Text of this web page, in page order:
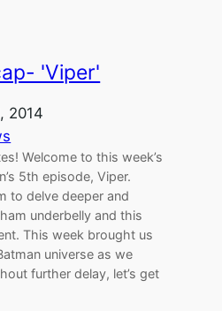
'Viper'
2014
Welcome to this week’s
5th episode, Viper.
to delve deeper and
underbelly and this
This week brought us
universe as we
further delay, let’s get